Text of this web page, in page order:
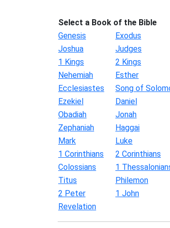
Select a Book of the Bible
Genesis
Exodus
Joshua
Judges
1 Kings
2 Kings
Nehemiah
Esther
Ecclesiastes
Song of
Ezekiel
Daniel
Obadiah
Jonah
Zephaniah
Haggai
Mark
Luke
1 Corinthians
2 Corinthians
Colossians
1
Titus
Philemon
2 Peter
1 John
Revelation